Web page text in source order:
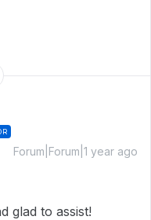
Forum|Forum|1 year ago
glad to assist!